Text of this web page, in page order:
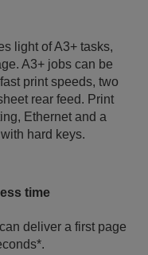
light of A3+ tasks,
A3+ jobs can be
print speeds, two
rear feed. Print
Ethernet and a
hard keys.
time
deliver a first page